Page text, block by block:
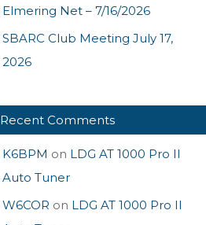
Elmering Net – 7/16/2026
SBARC Club Meeting July 17,
2026
Recent Comments
K6BPM on LDG AT 1000 Pro II
Auto Tuner
W6COR on LDG AT 1000 Pro II